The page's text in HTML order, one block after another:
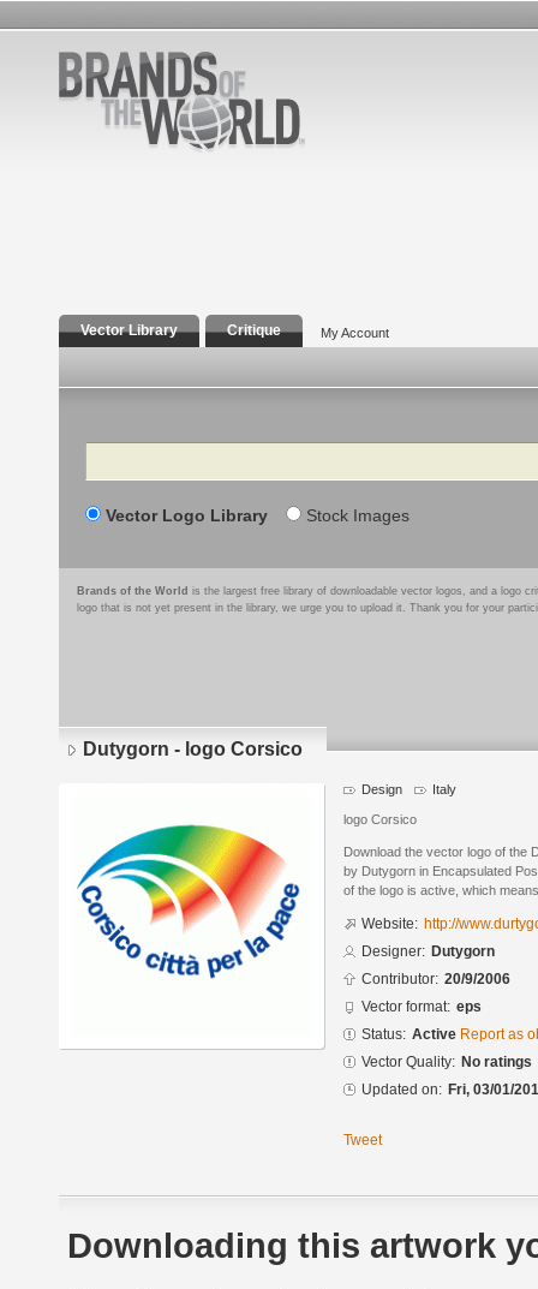
Vector Library Critique My Account
Search
Vector Logo Library Stock Images
Brands of the World is the largest free library of downloadable vector logos, and a logo
logo that is not yet present in the library, we urge you to upload it. Thank you for your
Dutygorn - logo Corsico
Design Italy
logo Corsico
Download the vector logo of the
by Dutygorn in Encapsulated
of the logo is active, which
Website: http://
Designer: Dutygorn
Contributor: 20/9/2006
Vector format: eps
Status: Active Report as
Vector Quality: No ratings
Updated on: Fri, 03/01/
Tweet
Downloading this artwork